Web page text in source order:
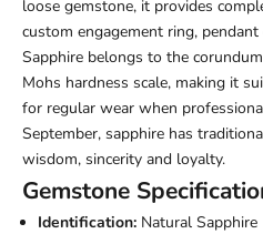
loose gemstone, it provides
custom engagement ring,
Sapphire belongs to the
Mohs hardness scale, making it
for regular wear when
September, sapphire has
wisdom, sincerity and loyalty.
Gemstone
Identification: Natural Sapphire